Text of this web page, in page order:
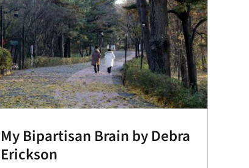
My Bipartisan Brain by Debra
Erickson